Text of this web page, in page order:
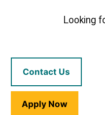
Looking
Contact Us
Apply Now